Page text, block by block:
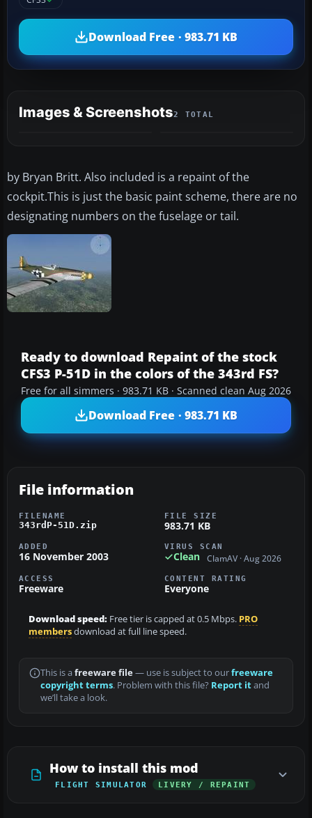
Download Free · 983.71 KB
Images & Screenshots2 TOTAL
by Bryan Britt. Also included is a repaint of the
cockpit.This is just the basic paint scheme, there are no
designating numbers on the fuselage or tail.
Ready to download Repaint of the stock
CFS3 P-51D in the colors of the 343rd FS?
Free for all simmers · 983.71 KB · Scanned clean Aug 2026
Download Free · 983.71 KB
File information
FILENAME
343rdP-51D.zip
FILE SIZE
983.71 KB
ADDED
16 November 2003
VIRUS SCAN
Clean ClamAV · Aug 2026
ACCESS
Freeware
CONTENT RATING
Everyone
Download speed: Free tier is capped at 0.5 Mbps. PRO
membersdownload at full line speed.
This is a freeware file— use is subject to ourfreeware
copyright terms. Problem with this file? Report itand
we’ll take a look.
How to install this mod
FLIGHT SIMULATOR LIVERY / REPAINT